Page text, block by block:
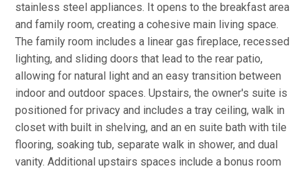
stainless steel appliances. It opens to the breakfast area
and family room, creating a cohesive main living space.
The family room includes a linear gas fireplace, recessed
lighting, and sliding doors that lead to the rear patio,
allowing for natural light and an easy transition between
indoor and outdoor spaces. Upstairs, the owner's suite is
positioned for privacy and includes a tray ceiling, walk in
closet with built in shelving, and an en suite bath with tile
flooring, soaking tub, separate walk in shower, and dual
vanity. Additional upstairs spaces include a bonus room